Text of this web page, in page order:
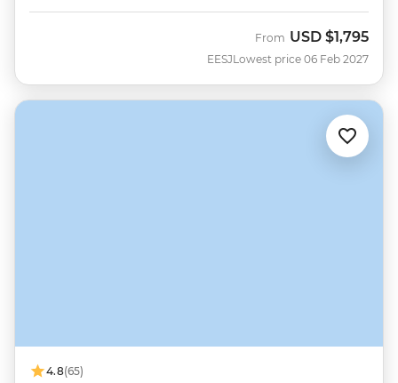
EESJ
From USD $1,795
Lowest price 06 Feb 2027
4.8(65)